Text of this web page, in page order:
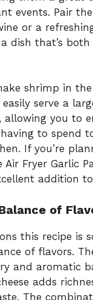
events. Pair
or a
dish that’s
shrimp in
serve a
allowing you to
to spend
If you’re
Fryer Garlic
addition
of
this recipe is
of flavors.
and aromatic
adds
The